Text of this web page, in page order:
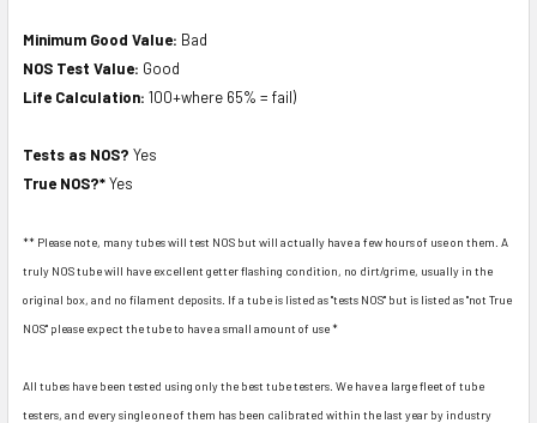
Minimum Good Value: Bad
NOS Test Value: Good
Life Calculation: 100+where 65% = fail)
Tests as NOS? Yes
True NOS?*Yes
** Please note, many tubes will test NOS but will actually have a few hours of use on them. A
truly NOS tube will have excellent getter flashing condition, no dirt/grime, usually in the
original box, and no filament deposits. If a tube is listed as "tests NOS" but is listed as "not True
NOS" please expect the tube to have a small amount of use *
All tubes have been tested using only the best tube testers. We have a large fleet of tube
testers, and every single one of them has been calibrated within the last year by industry